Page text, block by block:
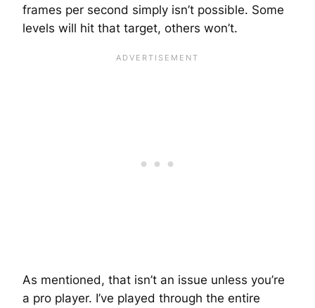
frames per second simply isn’t possible. Some
levels will hit that target, others won’t.
As mentioned, that isn’t an issue unless you’re
a pro player. I’ve played through the entire